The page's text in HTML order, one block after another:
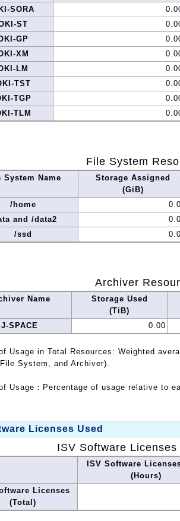
SORA
ST
GP
XM
LM
TST
TGP
TLM
File System
System Name
Storage Assigned
(GiB)
/home
and /data2
/ssd
Archiver
Name
Storage Used
(TiB)
J-SPACE 0.00
Usage in Total Resources: Weighted
System, and Archiver).
Usage：Percentage of usage relative to
Licenses Used
ISV Software Licenses
ISV Software
(Hours)
Licenses
(Total)